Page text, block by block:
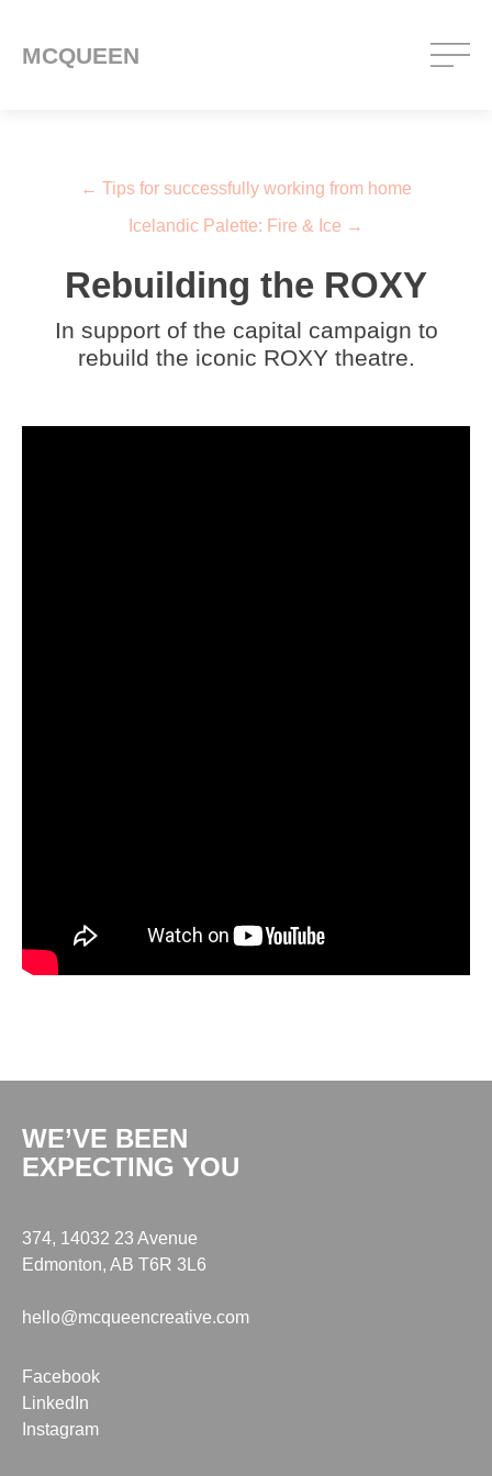
MCQUEEN
Post navigation
← Tips for successfully working from home
Icelandic Palette: Fire & Ice →
Rebuilding the ROXY
In support of the capital campaign to
rebuild the iconic ROXY theatre.
WE’VE BEEN
EXPECTING YOU
374, 14032 23 Avenue
Edmonton, AB T6R 3L6
hello@mcqueencreative.com
Facebook
LinkedIn
Instagram